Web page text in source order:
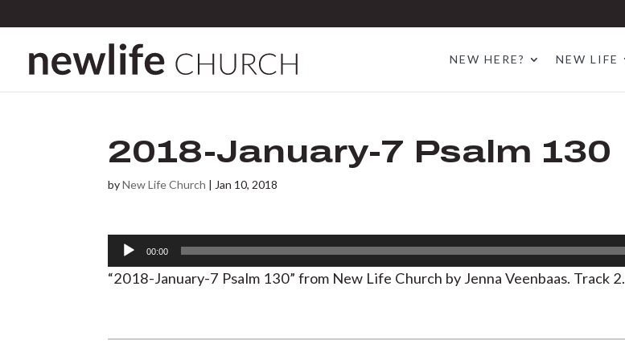
NEW HERE? NEW LIFE
2018-January-7 Psalm 130
byNew Life Church | Jan 10, 2018
Audio
Player
00:00
“2018-January-7 Psalm 130” from New Life Church by Jenna Veenbaas. Track 2.